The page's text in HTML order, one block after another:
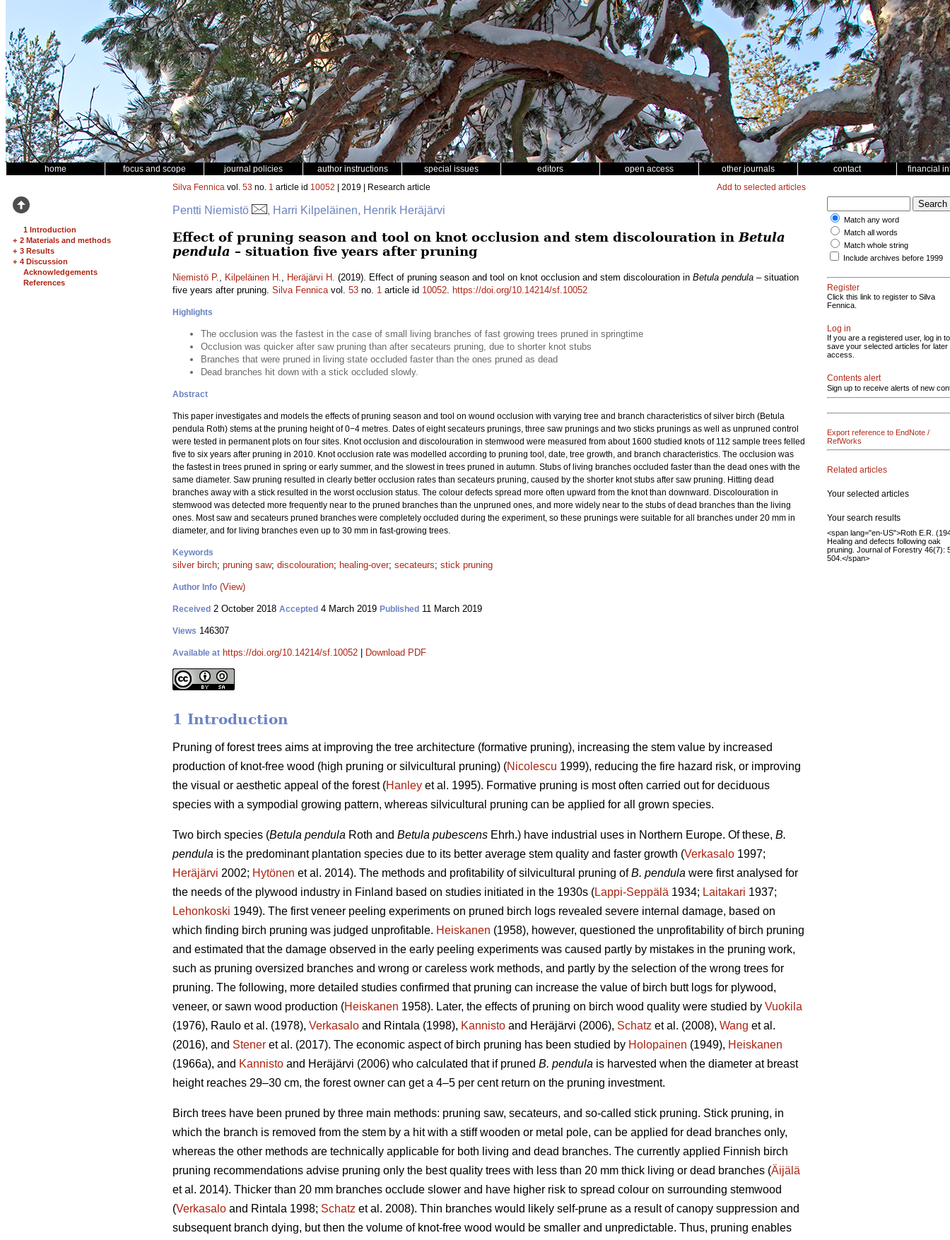
home focus and scope journal policies author instructions special issues editors open access other journals contact financial
1 Introduction
+ 2 Materials and methods
+ 3 Results
+ 4 Discussion
Acknowledgements
References
Silva Fennica vol. 53 no. 1 article id 10052 | 2019 | Research article Add to selected articles
Pentti Niemistö , Harri Kilpeläinen, Henrik Heräjärvi
Effect of pruning season and tool on knot occlusion and stem discolouration in Betula
pendula – situation five years after pruning
Niemistö P., Kilpeläinen H., Heräjärvi H. (2019). Effect of pruning season and tool on knot occlusion and stem discolouration in Betula pendula – situation
five years after pruning. Silva Fennicavol. 53 no. 1 article id 10052. https://doi.org/10.14214/sf.10052
Highlights
The occlusion was the fastest in the case of small living branches of fast growing trees pruned in springtime
Occlusion was quicker after saw pruning than after secateurs pruning, due to shorter knot stubs
Branches that were pruned in living state occluded faster than the ones pruned as dead
Dead branches hit down with a stick occluded slowly.
Abstract
This paper investigates and models the effects of pruning season and tool on wound occlusion with varying tree and branch characteristics of silver birch (Betula
pendula Roth) stems at the pruning height of 0−4 metres. Dates of eight secateurs prunings, three saw prunings and two sticks prunings as well as unpruned control
were tested in permanent plots on four sites. Knot occlusion and discolouration in stemwood were measured from about 1600 studied knots of 112 sample trees felled
five to six years after pruning in 2010. Knot occlusion rate was modelled according to pruning tool, date, tree growth, and branch characteristics. The occlusion was
the fastest in trees pruned in spring or early summer, and the slowest in trees pruned in autumn. Stubs of living branches occluded faster than the dead ones with the
same diameter. Saw pruning resulted in clearly better occlusion rates than secateurs pruning, caused by the shorter knot stubs after saw pruning. Hitting dead
branches away with a stick resulted in the worst occlusion status. The colour defects spread more often upward from the knot than downward. Discolouration in
stemwood was detected more frequently near to the pruned branches than the unpruned ones, and more widely near to the stubs of dead branches than the living
ones. Most saw and secateurs pruned branches were completely occluded during the experiment, so these prunings were suitable for all branches under 20 mm in
diameter, and for living branches even up to 30 mm in fast-growing trees.
Keywords
silver birch; pruning saw; discolouration; healing-over; secateurs; stick pruning
Author Info (View)
Received 2 October 2018 Accepted 4 March 2019 Published 11 March 2019
Views 146307
Available at https://doi.org/10.14214/sf.10052 Download PDF
1 Introduction
Pruning of forest trees aims at improving the tree architecture (formative pruning), increasing the stem value by increased
production of knot-free wood (high pruning or silvicultural pruning) (Nicolescu 1999), reducing the fire hazard risk, or improving
the visual or aesthetic appeal of the forest (Hanley et al. 1995). Formative pruning is most often carried out for deciduous
species with a sympodial growing pattern, whereas silvicultural pruning can be applied for all grown species.
Two birch species (Betula pendula Roth and Betula pubescens Ehrh.) have industrial uses in Northern Europe. Of these, B.
pendula is the predominant plantation species due to its better average stem quality and faster growth (Verkasalo 1997;
Heräjärvi 2002; Hytönen et al. 2014). The methods and profitability of silvicultural pruning ofB. pendula were first analysed for
the needs of the plywood industry in Finland based on studies initiated in the 1930s (Lappi-Seppälä 1934; Laitakari 1937;
Lehonkoski 1949). The first veneer peeling experiments on pruned birch logs revealed severe internal damage, based on
which finding birch pruning was judged unprofitable. Heiskanen (1958), however, questioned the unprofitability of birch pruning
and estimated that the damage observed in the early peeling experiments was caused partly by mistakes in the pruning work,
such as pruning oversized branches and wrong or careless work methods, and partly by the selection of the wrong trees for
pruning. The following, more detailed studies confirmed that pruning can increase the value of birch butt logs for plywood,
veneer, or sawn wood production (Heiskanen 1958). Later, the effects of pruning on birch wood quality were studied by Vuokila
(1976), Raulo et al. (1978), Verkasalo and Rintala (1998), Kannisto and Heräjärvi (2006), Schatz et al. (2008), Wang et al.
(2016), and Stener et al. (2017). The economic aspect of birch pruning has been studied by Holopainen (1949), Heiskanen
(1966a), and Kannisto and Heräjärvi (2006) who calculated that if pruned B. pendula is harvested when the diameter at breast
height reaches 29–30 cm, the forest owner can get a 4–5 per cent return on the pruning investment.
Birch trees have been pruned by three main methods: pruning saw, secateurs, and so-called stick pruning. Stick pruning, in
which the branch is removed from the stem by a hit with a stiff wooden or metal pole, can be applied for dead branches only,
whereas the other methods are technically applicable for both living and dead branches. The currently applied Finnish birch
pruning recommendations advise pruning only the best quality trees with less than 20 mm thick living or dead branches (Äijälä
et al. 2014). Thicker than 20 mm branches occlude slower and have higher risk to spread colour on surrounding stemwood
(Verkasalo and Rintala 1998; Schatz et al. 2008). Thin branches would likely self-prune as a result of canopy suppression and
subsequent branch dying, but then the volume of knot-free wood would be smaller and unpredictable. Thus, pruning enables
Match any word
Match all words
Match whole string
Include archives before 1999
Register
Click this link to register to Silva
Fennica.
Log in
If you are a registered user, log in to
save your selected articles for later
access.
Contents alert
Sign up to receive alerts of new
Export reference to EndNote /
RefWorks
Related articles
Your selected articles
Your search results
<span lang="en-US">Roth E.R.
Healing and defects following oak
pruning. Journal of Forestry 46(7):
504.</span>